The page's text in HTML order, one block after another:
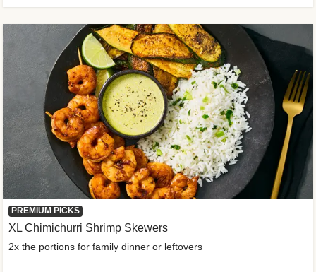
PREMIUM PICKS
XL Chimichurri Shrimp Skewers
2x the portions for family dinner or leftovers